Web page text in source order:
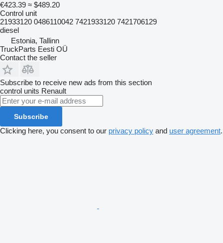
€423.39 ≈ $489.20
Control unit
21933120 0486110042 7421933120 7421706129
diesel
Estonia, Tallinn
TruckParts Eesti OÜ
Contact the seller
Subscribe to receive new ads from this section
control units Renault
Subscribe
Clicking here, you consent to our privacy policy and user agreement.